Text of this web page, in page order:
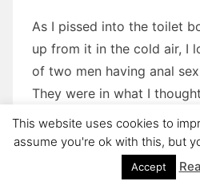
As I pissed into the toilet
up from it in the cold air, I
of two men having anal
They were in what I
homosexual position: one
other kneeling behind him
hips while he buggered his
was amateur and showed
This website uses cookies to
assume you're ok with this, but
Accept